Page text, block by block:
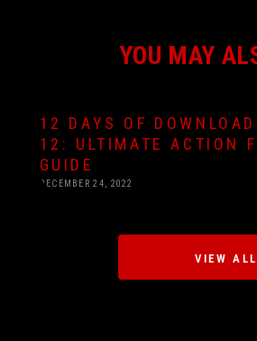
YOU MAY
12 DAYS OF
12: ULTIMATE ACTION
GUIDE
DECEMBER 24, 2022
VIEW ALL